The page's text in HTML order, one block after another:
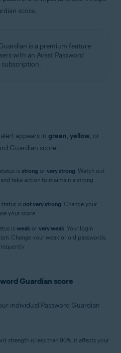
score.
is a premium feature
with an Avast Password
appears in green, yellow, or
Guardian score.
is strong or very strong. Watch out
take action to maintain a strong
is not very strong. Change your
your score.
is weak or very weak. Your login
Change your weak or old passwords,
Guardian score
individual Password Guardian
strength is less than 90%, it affects your